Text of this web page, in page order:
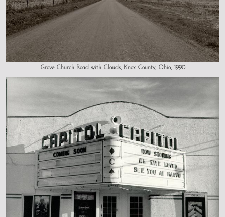
Grove Church Road with Clouds, Knox County, Ohio, 1990